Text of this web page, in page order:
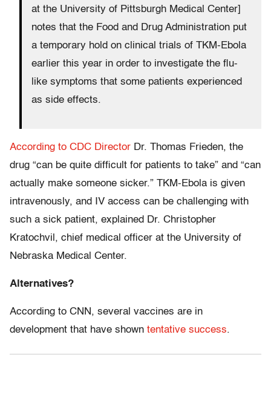
at the University of Pittsburgh Medical Center]
notes that the Food and Drug Administration put
a temporary hold on clinical trials of TKM-Ebola
earlier this year in order to investigate the flu-
like symptoms that some patients experienced
as side effects.
According to CDC Director Dr. Thomas Frieden, the
drug “can be quite difficult for patients to take” and “can
actually make someone sicker.” TKM-Ebola is given
intravenously, and IV access can be challenging with
such a sick patient, explained Dr. Christopher
Kratochvil, chief medical officer at the University of
Nebraska Medical Center.
Alternatives?
According to CNN, several vaccines are in
development that have shown tentative success.